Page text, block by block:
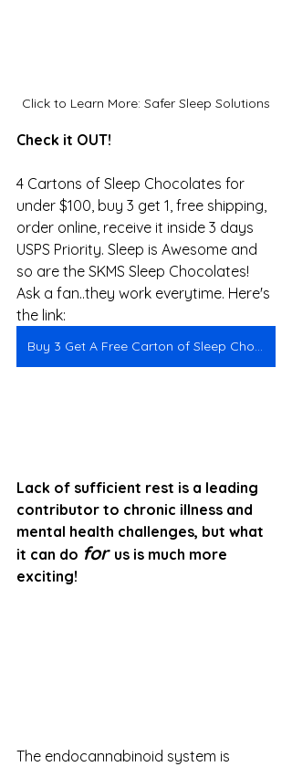
Click to Learn More: Safer Sleep Solutions
Check it OUT!
4 Cartons of Sleep Chocolates for
under $100, buy 3 get 1, free shipping,
order online, receive it inside 3 days
USPS Priority. Sleep is Awesome and
so are the SKMS Sleep Chocolates!
Ask a fan..they work everytime. Here's
the link:
Buy 3 Get A Free Carton of Sleep Chocolates
Lack of sufficient rest is a leading
contributor to chronic illness and
mental health challenges, but what
it can do for us is much more
exciting!
The endocannabinoid system is